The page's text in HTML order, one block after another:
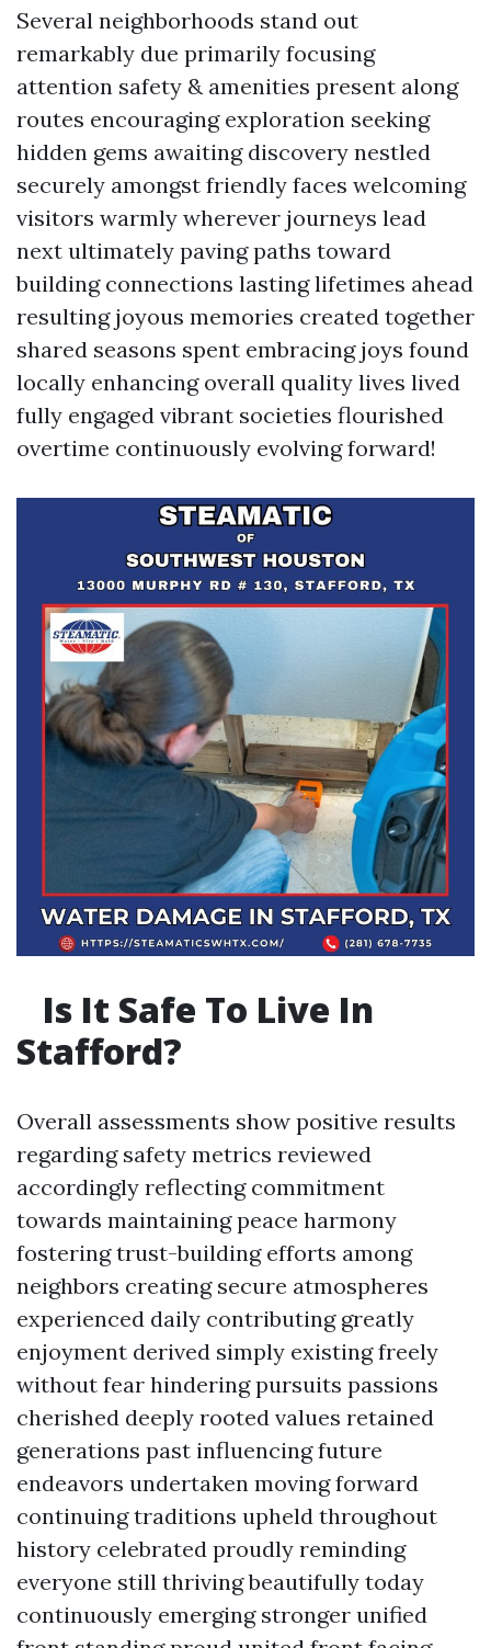
Several neighborhoods stand out
remarkably due primarily focusing
attention safety & amenities present along
routes encouraging exploration seeking
hidden gems awaiting discovery nestled
securely amongst friendly faces welcoming
visitors warmly wherever journeys lead
next ultimately paving paths toward
building connections lasting lifetimes ahead
resulting joyous memories created together
shared seasons spent embracing joys found
locally enhancing overall quality lives lived
fully engaged vibrant societies flourished
overtime continuously evolving forward!
Is It Safe To Live In
Stafford?
Overall assessments show positive results
regarding safety metrics reviewed
accordingly reflecting commitment
towards maintaining peace harmony
fostering trust-building efforts among
neighbors creating secure atmospheres
experienced daily contributing greatly
enjoyment derived simply existing freely
without fear hindering pursuits passions
cherished deeply rooted values retained
generations past influencing future
endeavors undertaken moving forward
continuing traditions upheld throughout
history celebrated proudly reminding
everyone still thriving beautifully today
continuously emerging stronger unified